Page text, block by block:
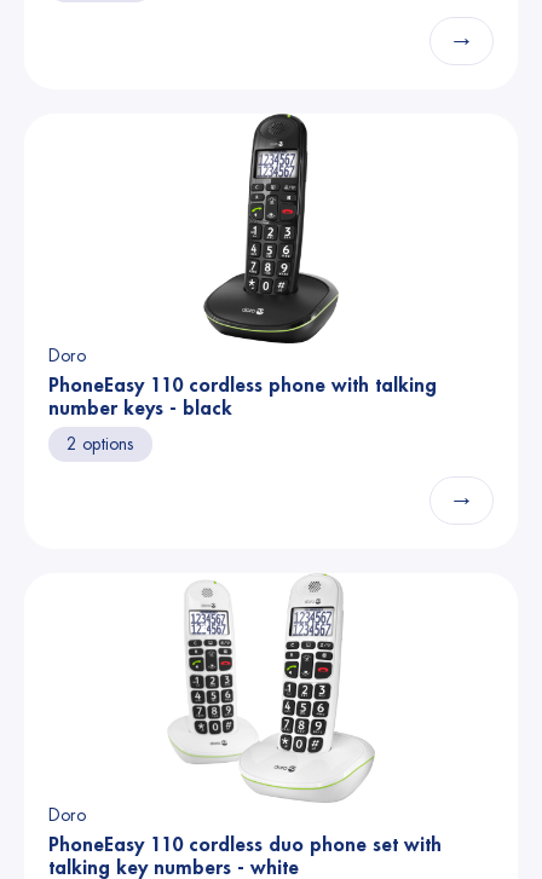
→
Doro
PhoneEasy 110 cordless phone with talking
number keys - black
2 options
→
Doro
PhoneEasy 110 cordless duo phone set with
talking key numbers - white